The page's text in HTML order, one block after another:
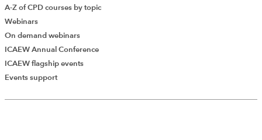
Add Verified CPD Activity
A-Z of CPD courses by topic
Webinars
On demand webinars
ICAEW Annual Conference
ICAEW flagship events
Events support